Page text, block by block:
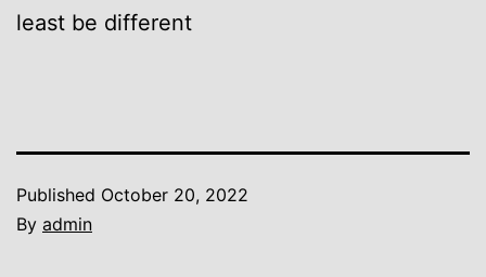
least be different
Published October 20, 2022
By admin